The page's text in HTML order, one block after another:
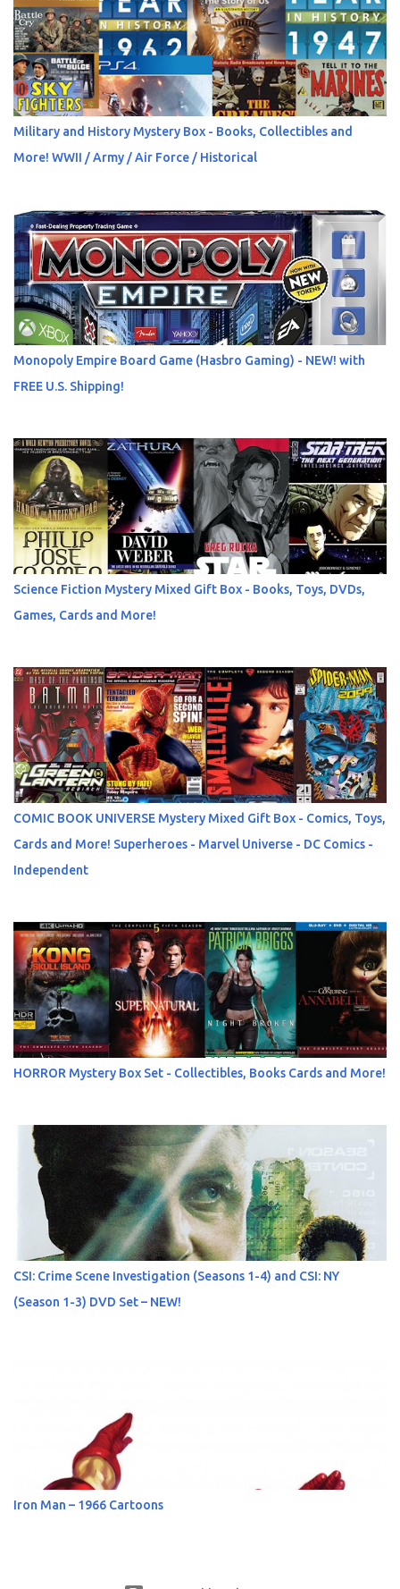
Military and History Mystery Box - Books, Collectibles and
More! WWII / Army / Air Force / Historical
Monopoly Empire Board Game (Hasbro Gaming) - NEW! with
FREE U.S. Shipping!
Science Fiction Mystery Mixed Gift Box - Books, Toys, DVDs,
Games, Cards and More!
COMIC BOOK UNIVERSE Mystery Mixed Gift Box - Comics, Toys,
Cards and More! Superheroes - Marvel Universe - DC Comics -
Independent
HORROR Mystery Box Set - Collectibles, Books Cards and More!
CSI: Crime Scene Investigation (Seasons 1-4) and CSI: NY
(Season 1-3) DVD Set – NEW!
Iron Man – 1966 Cartoons